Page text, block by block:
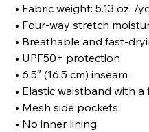
• Fabric weight: 5.13 oz. /
• Four-way stretch
• Breathable and fast-
• UPF50+ protection
• 6.5″ (16.5 cm) inseam
• Elastic waistband with
• Mesh side pockets
• No inner lining